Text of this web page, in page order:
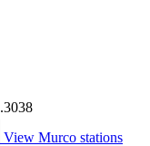
View Murco stations